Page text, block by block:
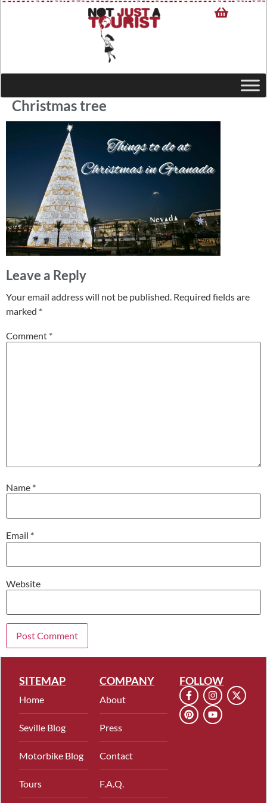
Christmas tree
Leave a Reply
Your email address will not be published. Required fields are
marked *
Comment *
Name *
Email *
Website
SITEMAP
Home
Seville Blog
Motorbike Blog
Tours
COMPANY
About
Press
Contact
F.A.Q.
FOLLOW